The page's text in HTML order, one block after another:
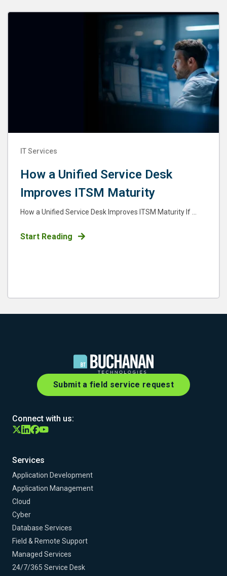
IT Services
How a Unified Service Desk
Improves ITSM Maturity
How a Unified Service Desk Improves ITSM Maturity If ...
Start Reading
Submit a field service request
Connect with us:
Services
Application Development
Application Management
Cloud
Cyber
Database Services
Field & Remote Support
Managed Services
24/7/365 Service Desk